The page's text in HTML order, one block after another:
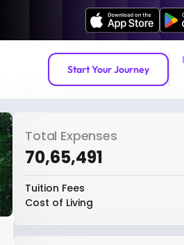
Start Your Journey
Total Expenses
₹70,65,491
Tuition Fees
Cost of Living